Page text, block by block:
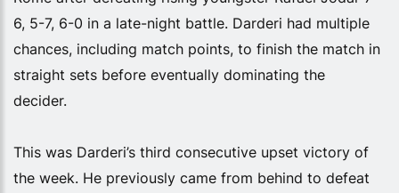
6, 5-7, 6-0 in a late-night battle. Darderi had multiple
chances, including match points, to finish the match in
straight sets before eventually dominating the
decider.
This was Darderi’s third consecutive upset victory of
the week. He previously came from behind to defeat